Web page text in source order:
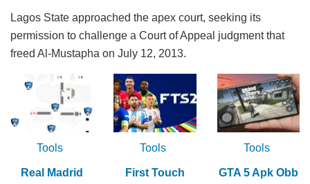
Lagos State approached the apex court, seeking its
permission to challenge a Court of Appeal judgment that
freed Al-Mustapha on July 12, 2013.
Tools
Real Madrid
Tools
First Touch
Tools
GTA 5 Apk Obb